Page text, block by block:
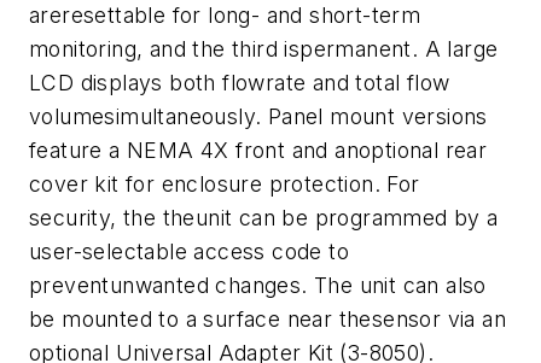
areresettable for long- and short-term
monitoring, and the third ispermanent. A large
LCD displays both flowrate and total flow
volumesimultaneously. Panel mount versions
feature a NEMA 4X front and anoptional rear
cover kit for enclosure protection. For
security, the theunit can be programmed by a
user-selectable access code to
preventunwanted changes. The unit can also
be mounted to a surface near thesensor via an
optional Universal Adapter Kit (3-8050).